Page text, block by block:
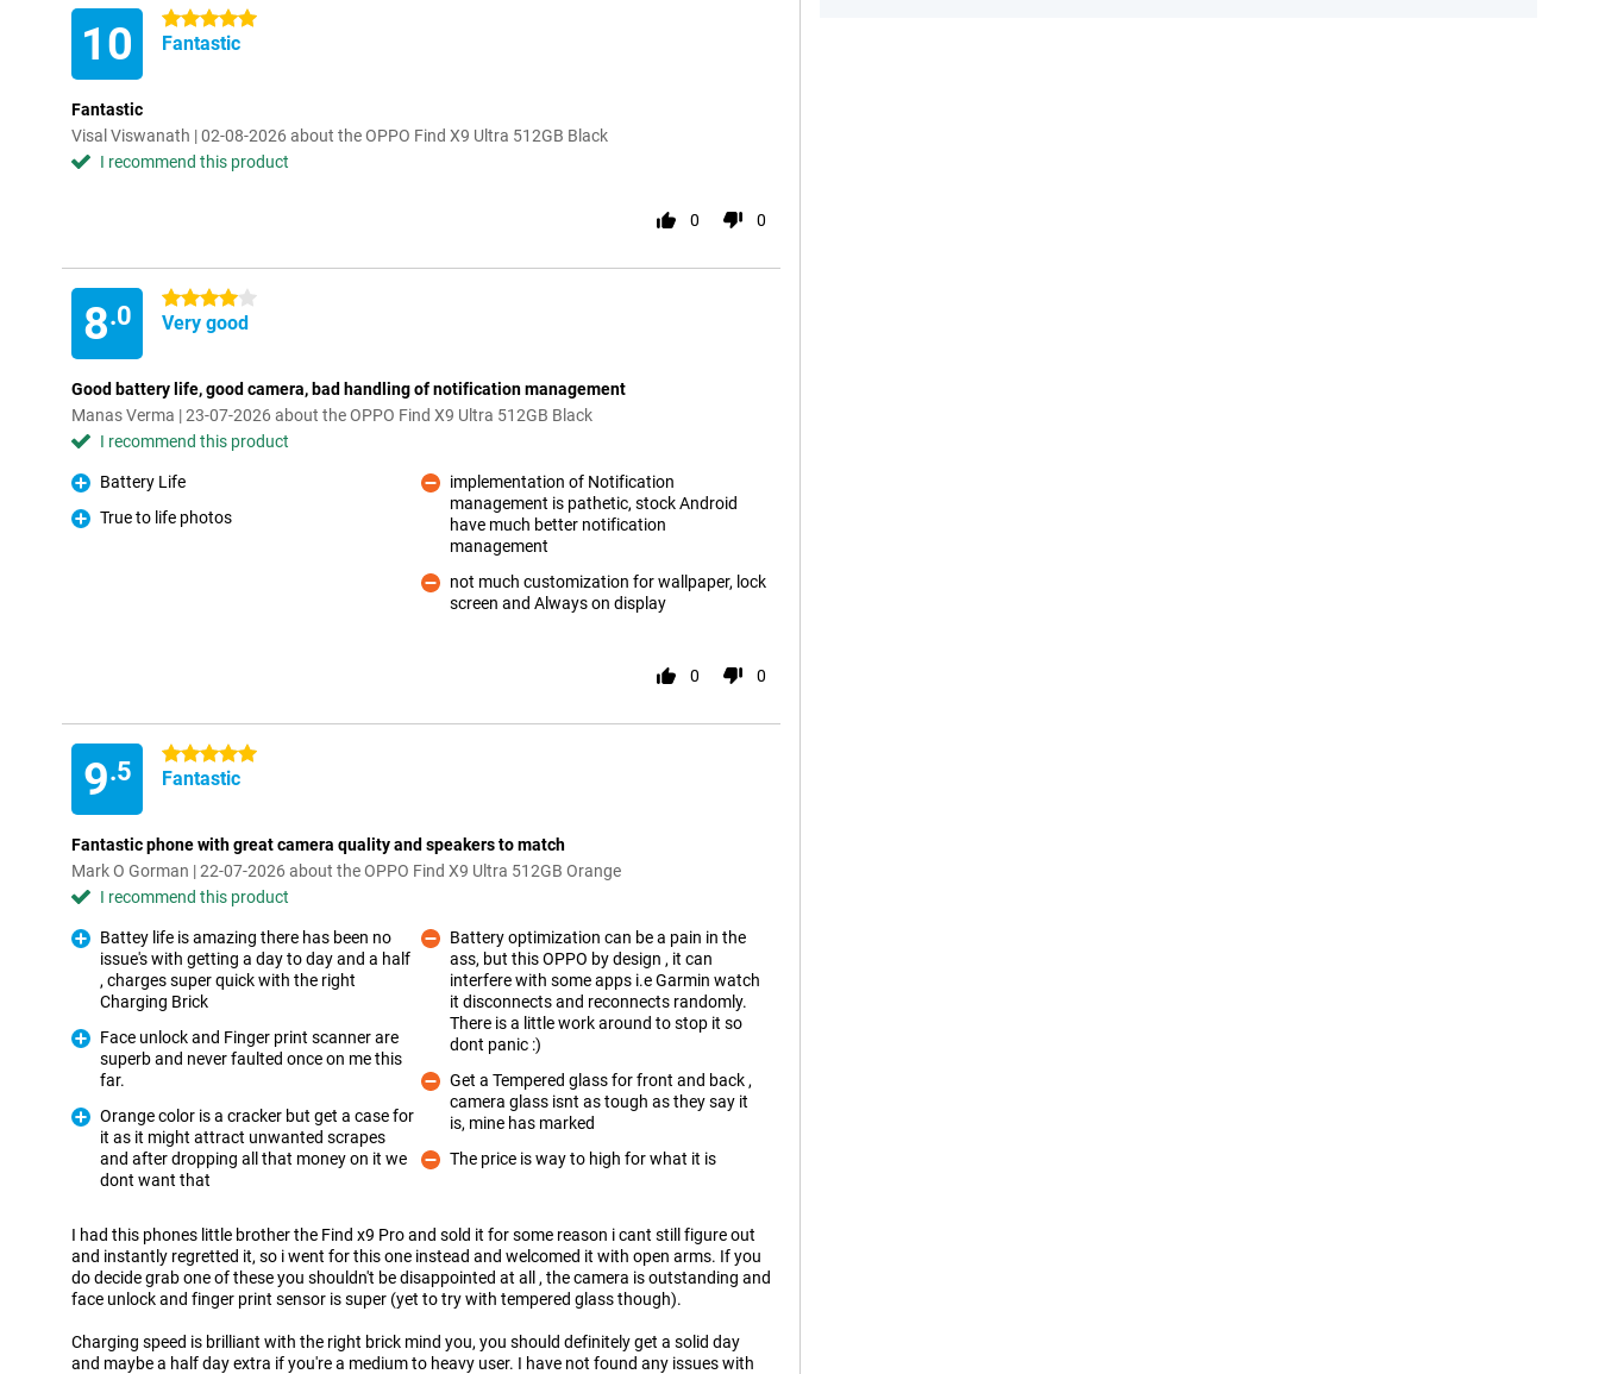
10 5 stars
Fantastic
Fantastic
Visal Viswanath | 02-08-2026 about the OPPO Find X9 Ultra 512GB Black
I recommend this product
0 0
8.0
4 stars
Very good
Good battery life, good camera, bad handling of notification management
Manas Verma | 23-07-2026 about the OPPO Find X9 Ultra 512GB Black
I recommend this product
Pro
Battery Life
Pro
True to life photos
implementation of Notification
management is pathetic, stock Android
have much better notification
management
Con
not much customization for wallpaper, lock
screen and Always on display
0 0
9.5
5 stars
Fantastic
Fantastic phone with great camera quality and speakers to match
Mark O Gorman | 22-07-2026 about the OPPO Find X9 Ultra 512GB Orange
I recommend this product
Battey life is amazing there has been no
issue's with getting a day to day and a half
, charges super quick with the right
Charging Brick
Face unlock and Finger print scanner are
superb and never faulted once on me this
far.
Orange color is a cracker but get a case for
it as it might attract unwanted scrapes
and after dropping all that money on it we
dont want that
Battery optimization can be a pain in the
ass, but this OPPO by design , it can
interfere with some apps i.e Garmin watch
it disconnects and reconnects randomly.
There is a little work around to stop it so
dont panic :)
Get a Tempered glass for front and back ,
camera glass isnt as tough as they say it
is, mine has marked
Con
The price is way to high for what it is
I had this phones little brother the Find x9 Pro and sold it for some reason i cant still figure out
and instantly regretted it, so i went for this one instead and welcomed it with open arms. If you
do decide grab one of these you shouldn't be disappointed at all , the camera is outstanding and
face unlock and finger print sensor is super (yet to try with tempered glass though).
Charging speed is brilliant with the right brick mind you, you should definitely get a solid day
and maybe a half day extra if you're a medium to heavy user. I have not found any issues with